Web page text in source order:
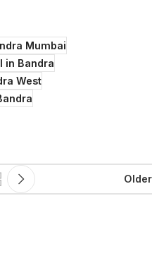
Mumbai
in Bandra
West
Older